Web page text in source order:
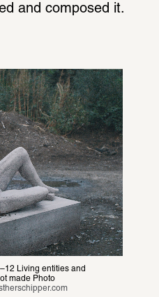
and composed it.
Living entities and
made Photo